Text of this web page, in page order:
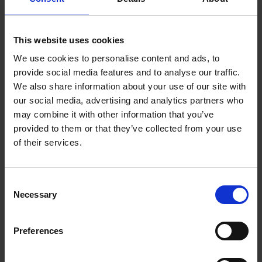
This website uses cookies
We use cookies to personalise content and ads, to
provide social media features and to analyse our traffic.
We also share information about your use of our site with
our social media, advertising and analytics partners who
may combine it with other information that you’ve
provided to them or that they’ve collected from your use
of their services.
Selection
Necessary
Preferences
early stage. The brand development process of the
employer brand must be designed in a participatory
and non-hierarchical manner from the outset -
especially due to the interdisciplinary nature of the
topic. It is important to involve relevant stakeholders
from affected areas at an early stage and also to win
over multipliers for the project. This paves the way for
successful implementation at an early stage by
capturing their perspective and keeping them
informed about the latest project progress. This is not
about establishing grassroots democratic decision-
who are crucial to success and communicating
by new perspectives
Depending on experience and internal know-how, it is